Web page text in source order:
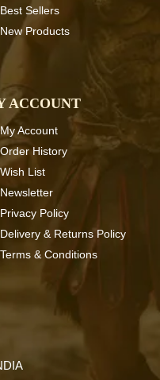
Best Sellers
New Products
ACCOUNT
My Account
Order History
Wish List
Newsletter
Privacy Policy
Delivery & Returns Policy
Terms & Conditions